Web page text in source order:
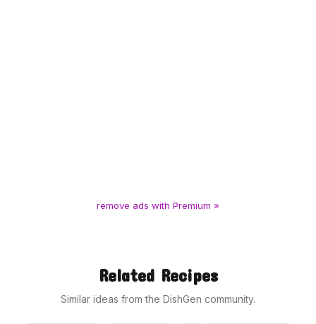
remove ads with Premium »
Related Recipes
Similar ideas from the DishGen community.